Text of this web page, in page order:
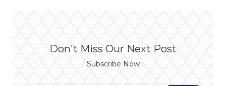
Don't Miss Our Next Post
Subscribe Now